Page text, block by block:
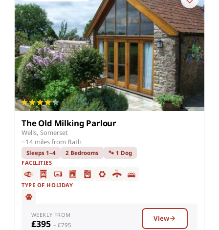
The Old Milking Parlour
Wells, Somerset
~14 miles from Bath
Sleeps 1–4 2 Bedrooms
🐾 1 Dog
FACILITIES
TYPE OF HOLIDAY
WEEKLY FROM
£395 – £795
View